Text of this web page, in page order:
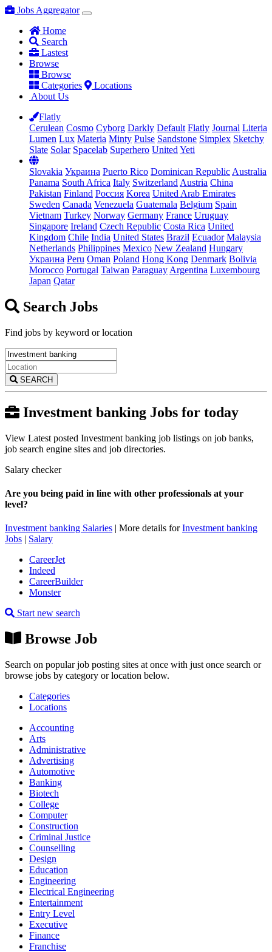
Jobs Aggregator
Home
Search
Lastest
Browse
Browse
Categories
Locations
About Us
Flatly
Cerulean Cosmo Cyborg Darkly Default Flatly Journal Literia
Lumen Lux Materia Minty Pulse Sandstone Simplex Sketchy
Slate Solar Spacelab Superhero United Yeti
Slovakia Украина Puerto Rico Dominican Republic Australia
Panama South Africa Italy Switzerland Austria China
Pakistan Finland Россия Korea United Arab Emirates
Sweden Canada Venezuela Guatemala Belgium Spain
Vietnam Turkey Norway Germany France Uruguay
Singapore Ireland Czech Republic Costa Rica United
Kingdom Chile India United States Brazil Ecuador Malaysia
Netherlands Philippines Mexico New Zealand Hungary
Украина Peru Oman Poland Hong Kong Denmark Bolivia
Morocco Portugal Taiwan Paraguay Argentina Luxembourg
Japan Qatar
Search Jobs
Find jobs by keyword or location
SEARCH
Investment banking Jobs for today
View Latest posted Investment banking job listings on job banks,
job search engine sites and job directories.
Salary checker
Are you being paid in line with other professionals at your
level?
Investment banking Salaries | More details forInvestment banking
Jobs | Salary
CareerJet
Indeed
CareerBuilder
Monster
Start new search
Browse Job
Search on popular job posting sites at once with just once search or
browse jobs by category or location below.
Categories
Locations
Accounting
Arts
Administrative
Advertising
Automotive
Banking
Biotech
College
Computer
Construction
Criminal Justice
Counselling
Design
Education
Engineering
Electrical Engineering
Entertainment
Entry Level
Executive
Finance
Franchise